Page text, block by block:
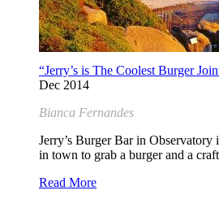
“Jerry’s is The Coolest Burger
Dec 2014
Bianca Fernandes
Jerry’s Burger Bar in
in town to grab a burger and a
Read More